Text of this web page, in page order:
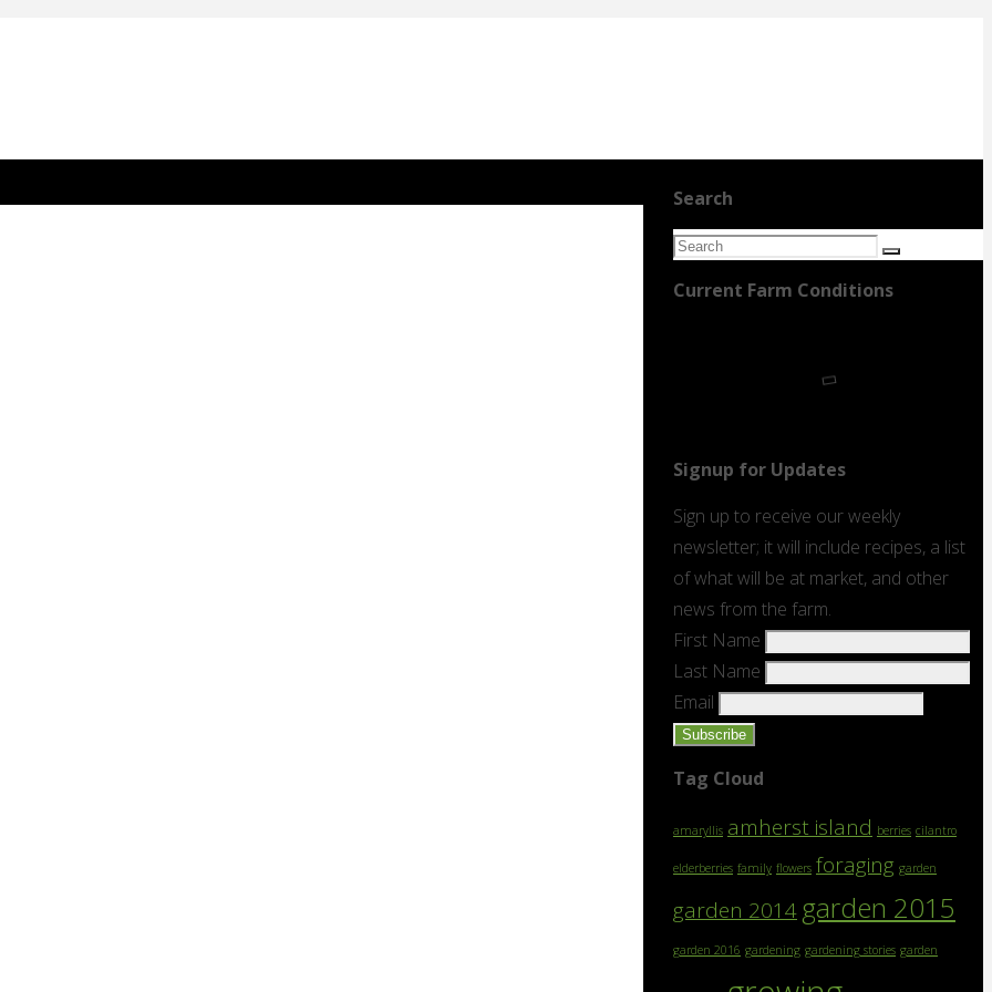
Search
Search
Search
Current Farm Conditions
Signup for Updates
Sign up to receive our weekly
newsletter; it will include recipes, a list
of what will be at market, and other
news from the farm.
First Name
Last Name
Email
Tag Cloud
amaryllis amherst island berries cilantro
elderberries family flowers foraging garden
garden 2014garden 2015
garden 2016 gardening gardening stories garden